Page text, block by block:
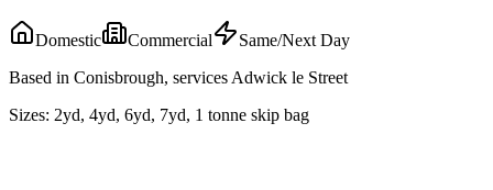
Domestic Commercial
Same/Next Day
Based in Conisbrough, services Adwick le Street
Sizes: 2yd, 4yd, 6yd, 7yd, 1 tonne skip bag